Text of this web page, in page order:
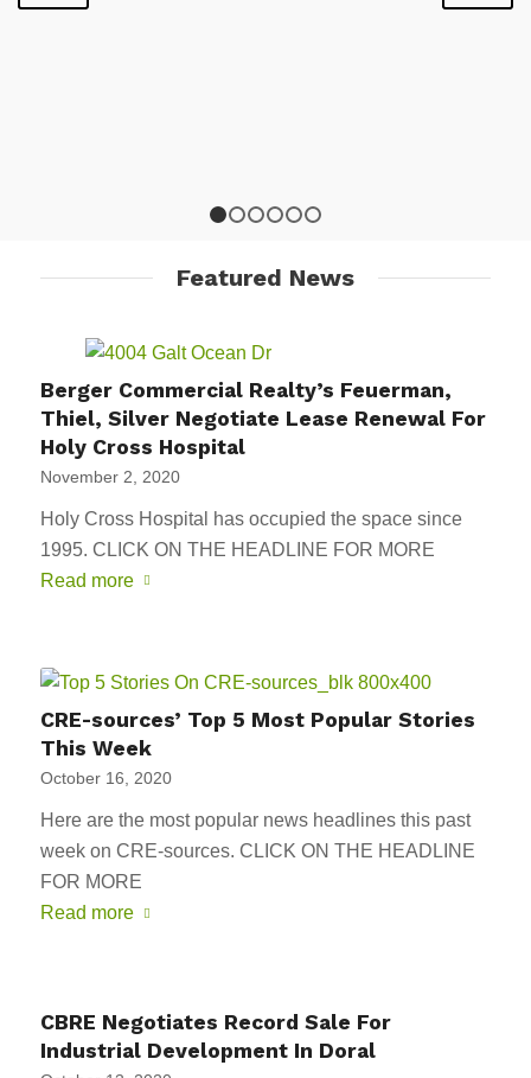
Featured News
Berger Commercial Realty’s Feuerman,
Thiel, Silver Negotiate Lease Renewal For
Holy Cross Hospital
November 2, 2020
Holy Cross Hospital has occupied the space since
1995. CLICK ON THE HEADLINE FOR MORE
Read more
CRE-sources’ Top 5 Most Popular Stories
This Week
October 16, 2020
Here are the most popular news headlines this past
week on CRE-sources. CLICK ON THE HEADLINE
FOR MORE
Read more
CBRE Negotiates Record Sale For
Industrial Development In Doral